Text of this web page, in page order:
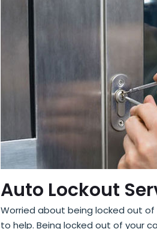
Auto Lockout
Worried about being locked out of
to help. Being locked out of your